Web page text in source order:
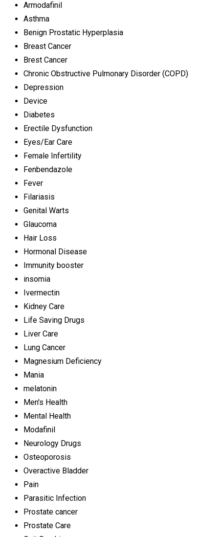
Armodafinil
Asthma
Benign Prostatic Hyperplasia
Breast Cancer
Brest Cancer
Chronic Obstructive Pulmonary Disorder (COPD)
Depression
Device
Diabetes
Erectile Dysfunction
Eyes/Ear Care
Female Infertility
Fenbendazole
Fever
Filariasis
Genital Warts
Glaucoma
Hair Loss
Hormonal Disease
Immunity booster
insomia
Ivermectin
Kidney Care
Life Saving Drugs
Liver Care
Lung Cancer
Magnesium Deficiency
Mania
melatonin
Men's Health
Mental Health
Modafinil
Neurology Drugs
Osteoporosis
Overactive Bladder
Pain
Parasitic Infection
Prostate cancer
Prostate Care